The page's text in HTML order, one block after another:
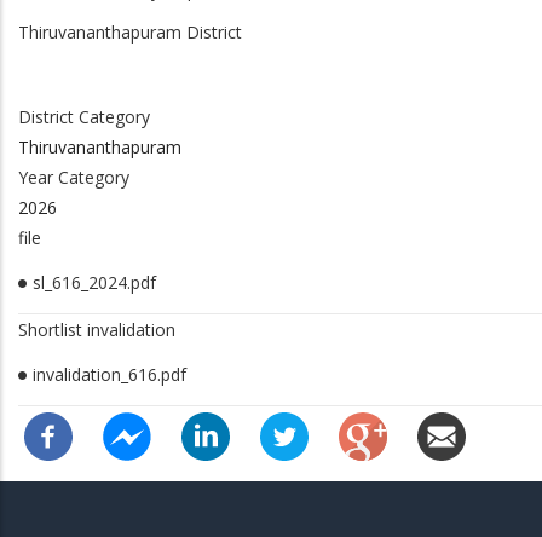
Thiruvananthapuram District
District Category
Thiruvananthapuram
Year Category
2026
file
sl_616_2024.pdf
Shortlist invalidation
invalidation_616.pdf